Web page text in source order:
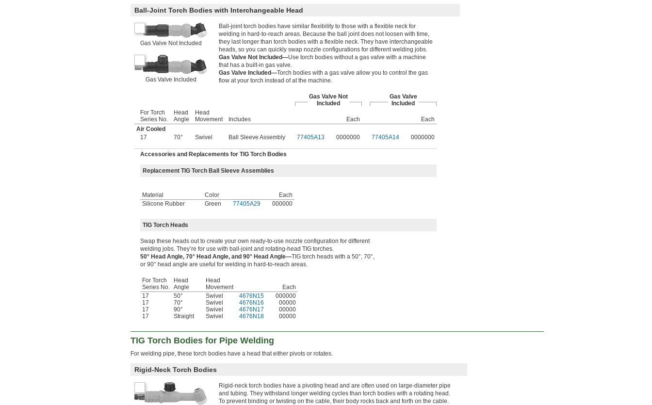
Ball-Joint Torch Bodies with Interchangeable Head
Gas Valve Not Included
Gas Valve Included
Ball-joint torch bodies have similar flexibility to those with a flexible neck for
welding in hard-to-reach areas. Because the ball joint does not loosen with time,
they last longer than torch bodies with a flexible neck. They have interchangeable
heads, so you can quickly swap nozzle configurations for different welding jobs.
Gas Valve Not Included—Use torch bodies without a gas valve with a machine
that has a built-in gas valve.
Gas Valve Included—Torch bodies with a gas valve allow you to control the gas
flow at your torch instead of at the machine.
Gas Valve Not
Included
Gas Valve
Included
For Torch
Series No.
Head
Angle
Head
Movement
Includes Each
Each
Air Cooled
17
70° Swivel Ball Sleeve Assembly 77405A13 0000000 77405A14 0000000
Accessories and Replacements for TIG Torch Bodies
Replacement TIG Torch Ball Sleeve Assemblies
Material Color
Each
Silicone Rubber
Green 77405A29 000000
TIG Torch Heads
Swap these heads out to create your own ready-to-use nozzle configuration for different
welding jobs. They’re for use with ball-joint and rotating-head TIG torches.
50° Head Angle, 70° Head Angle, and 90° Head Angle—TIG torch heads with a 50°, 70°,
or 90° head angle are useful for welding in hard-to-reach areas.
For Torch
Series No.
Head
Angle
Head
Movement
Each
17
50° Swivel 4676N15
000000
17
70° Swivel 4676N16
00000
17
90° Swivel 4676N17
00000
17
Straight Swivel 4676N18 00000
TIG Torch Bodies for Pipe Welding
For welding pipe, these torch bodies have a head that either pivots or rotates.
Rigid-Neck Torch Bodies
Rigid-neck torch bodies have a pivoting head and are often used on large-diameter pipe
and tubing. They withstand longer welding cycles than torch bodies with a rotating head.
To prevent binding or twisting on the cable, their body rocks back and forth on the cable.